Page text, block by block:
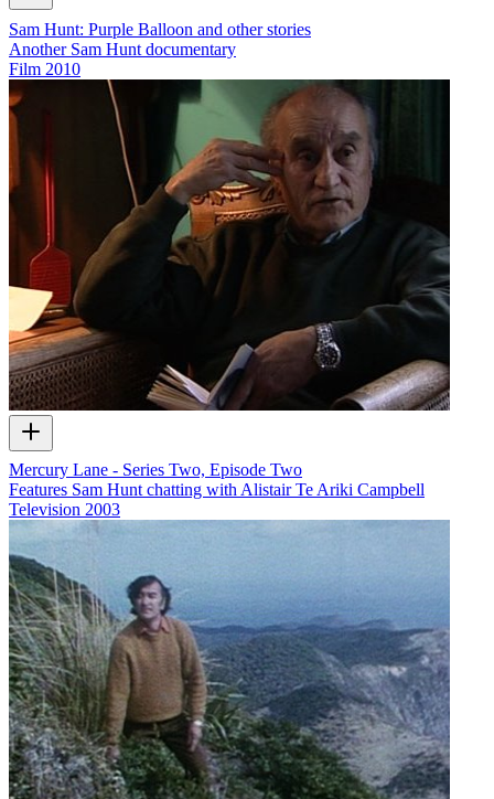
Sam Hunt: Purple Balloon and other stories
Another Sam Hunt documentary
Film 2010
Mercury Lane - Series Two, Episode Two
Features Sam Hunt chatting with Alistair Te Ariki Campbell
Television 2003